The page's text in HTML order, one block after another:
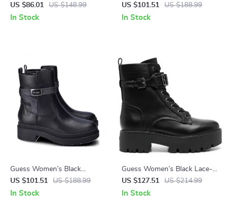
Pointed Toe Pumps
US $86.01 US $148.99
In Stock
Leather Ankle Boots
US $101.51 US $188.99
In Stock
Guess Women’s Black
Fall/Winter Boots
US $101.51 US $188.99
In Stock
Guess Women’s Black Lace-
Up Boots
US $127.51 US $214.99
In Stock